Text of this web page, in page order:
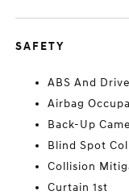
SAFETY
ABS And
Airbag
Back-Up
Blind Spot
Collision
Curtain 1st